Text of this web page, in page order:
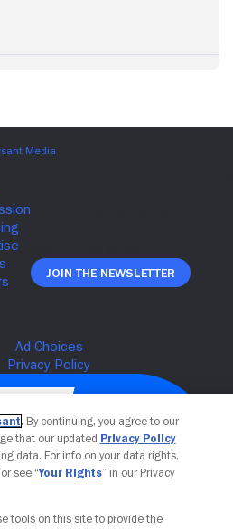
Join The Newsletter
. By continuing, you agree to our
that our updated Privacy Policy
data. For info on your data rights,
see “Your Rights” in our Privacy
tools on this site to provide the